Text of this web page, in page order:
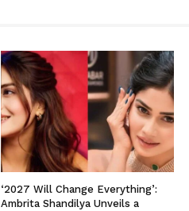
‘2027 Will Change Everything’:
Ambrita Shandilya Unveils a